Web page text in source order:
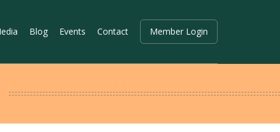
Blog Events Contact Member Login